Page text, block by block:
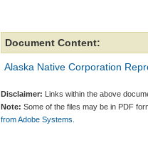
Document Content:
Alaska Native Corporation
Disclaimer: Links within the above
Note: Some of the files may be in PDF
from Adobe Systems.